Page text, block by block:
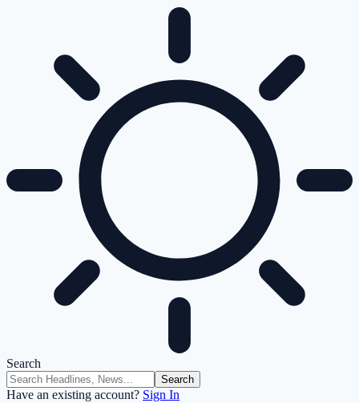
Search
Have an existing account? Sign In